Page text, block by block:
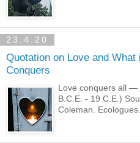
23.4.20
Quotation on Love and What
Conquers
Love conquers all —
B.C.E. - 19 C.E.)
Coleman.